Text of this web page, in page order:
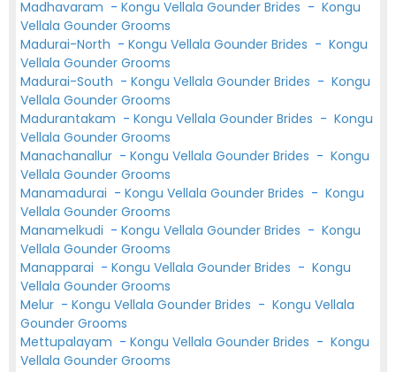
Madhavaram - Kongu Vellala Gounder Brides - Kongu
Vellala Gounder Grooms
Madurai-North - Kongu Vellala Gounder Brides - Kongu
Vellala Gounder Grooms
Madurai-South - Kongu Vellala Gounder Brides - Kongu
Vellala Gounder Grooms
Madurantakam - Kongu Vellala Gounder Brides - Kongu
Vellala Gounder Grooms
Manachanallur - Kongu Vellala Gounder Brides - Kongu
Vellala Gounder Grooms
Manamadurai - Kongu Vellala Gounder Brides - Kongu
Vellala Gounder Grooms
Manamelkudi - Kongu Vellala Gounder Brides - Kongu
Vellala Gounder Grooms
Manapparai - Kongu Vellala Gounder Brides - Kongu
Vellala Gounder Grooms
Melur - Kongu Vellala Gounder Brides - Kongu Vellala
Gounder Grooms
Mettupalayam - Kongu Vellala Gounder Brides - Kongu
Vellala Gounder Grooms